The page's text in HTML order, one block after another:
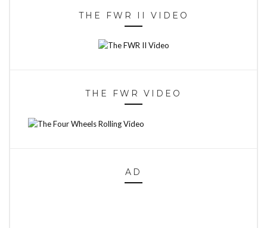
THE FWR II VIDEO
THE FWR VIDEO
AD